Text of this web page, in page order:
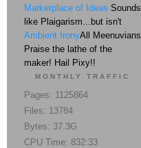
Marketplace of Ideas Sounds
like Plaigarism...but isn't
Ambient IronyAll Meenuvians
Praise the lathe of the
maker! Hail Pixy!!
MONTHLY TRAFFIC
Pages: 1125864
Files: 13784
Bytes: 37.3G
CPU Time: 832:33